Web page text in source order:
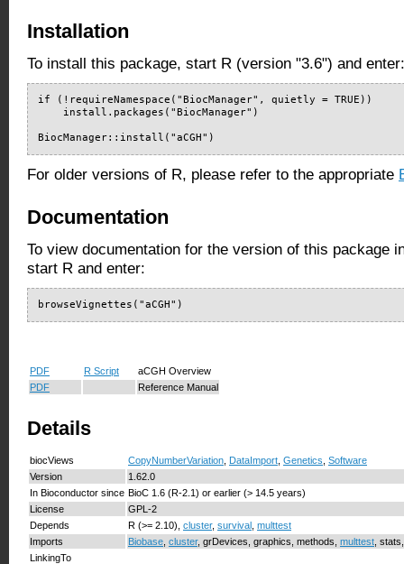
Installation
To install this package, start R (version "3.6") and enter:
if (!requireNamespace("BiocManager", quietly = TRUE))
    install.packages("BiocManager")
BiocManager::install("aCGH")
For older versions of R, please refer to the appropriate
Documentation
To view documentation for the version of this package
start R and enter:
browseVignettes("aCGH")
PDF R Script
aCGH Overview
PDF
Reference Manual
Details
biocViews CopyNumberVariation DataImport Genetics Software
Version
1.62.0
In Bioconductor since BioC 1.6 (R-2.1) or earlier (> 14.5 years)
License
GPL-2
Depends
R (>= 2.10), cluster, survival multtest
Imports
Biobase cluster, grDevices, graphics, methods, multtest ,
LinkingTo